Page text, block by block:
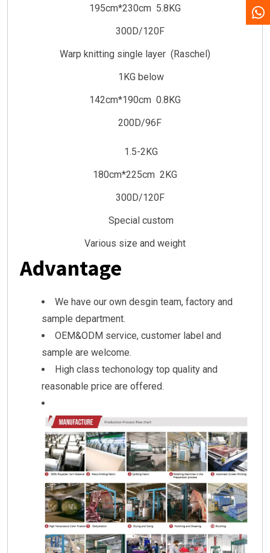
195cm*230cm 5.8KG
300D/120F
Warp knitting single layer (Raschel)
1KG below
142cm*190cm 0.8KG
200D/96F
1.5-2KG
180cm*225cm 2KG
300D/120F
Special custom
Various size and weight
Advantage
We have our own desgin team, factory and
sample department.
OEM&ODM service, customer label and
sample are welcome.
High class techonology top quality and
reasonable price are offered.